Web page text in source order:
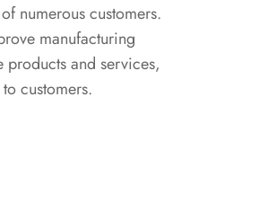
numerous customers.
manufacturing
and services,
customers.